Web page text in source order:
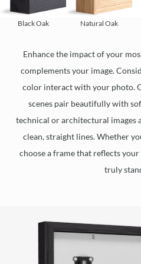
Black Oak Natural Oak
Enhance the impact of your
complements your image.
color interact with your photo.
scenes pair beautifully with
technical or architectural images
clean, straight lines. Whether
choose a frame that reflects
truly